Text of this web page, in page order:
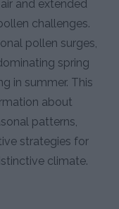
and extended
challenges.
pollen surges,
spring
in summer. This
about
patterns,
strategies for
climate.